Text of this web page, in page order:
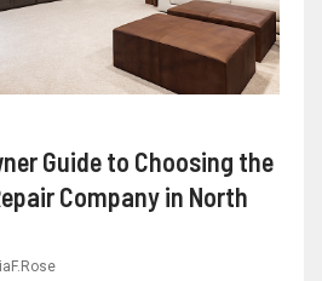
Guide to Choosing the
Company in North